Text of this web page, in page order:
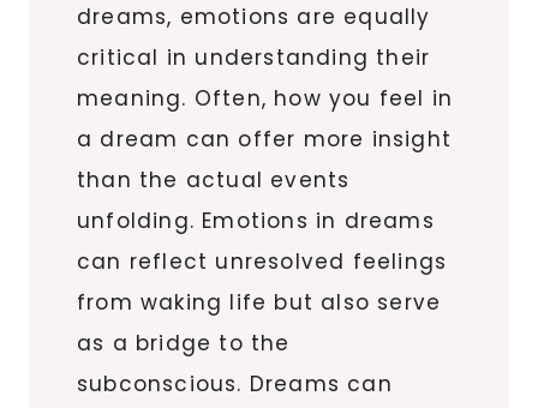
dreams, emotions are equally
critical in understanding their
meaning. Often, how you feel in
a dream can offer more insight
than the actual events
unfolding. Emotions in dreams
can reflect unresolved feelings
from waking life but also serve
as a bridge to the
subconscious. Dreams can